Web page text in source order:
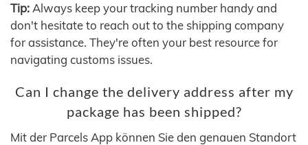
Tip: Always keep your tracking number handy and
don't hesitate to reach out to the shipping company
for assistance. They're often your best resource for
navigating customs issues.
Can I change the delivery address after my
package has been shipped?
Mit der Parcels App können Sie den genauen Standort